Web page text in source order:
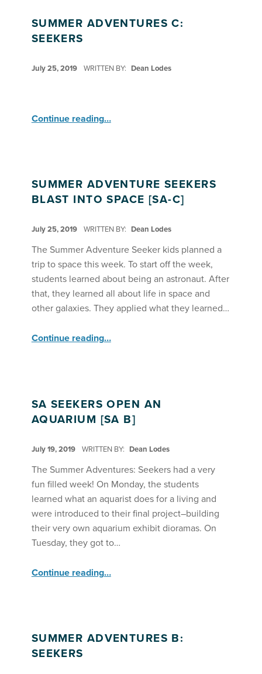
SUMMER ADVENTURES C:
SEEKERS
July 25, 2019 WRITTEN BY: Dean Lodes
Continue reading…
SUMMER ADVENTURE SEEKERS
BLAST INTO SPACE [SA-C]
July 25, 2019 WRITTEN BY: Dean Lodes
The Summer Adventure Seeker kids planned a
trip to space this week. To start off the week,
students learned about being an astronaut. After
that, they learned all about life in space and
other galaxies. They applied what they learned…
Continue reading“Summer Adventure Seekers Blast into Space ”…
SA SEEKERS OPEN AN
AQUARIUM [SA B]
July 19, 2019 WRITTEN BY: Dean Lodes
The Summer Adventures: Seekers had a very
fun filled week! On Monday, the students
learned what an aquarist does for a living and
were introduced to their final project–building
their very own aquarium exhibit dioramas. On
Tuesday, they got to…
Continue reading…
SUMMER ADVENTURES B:
SEEKERS